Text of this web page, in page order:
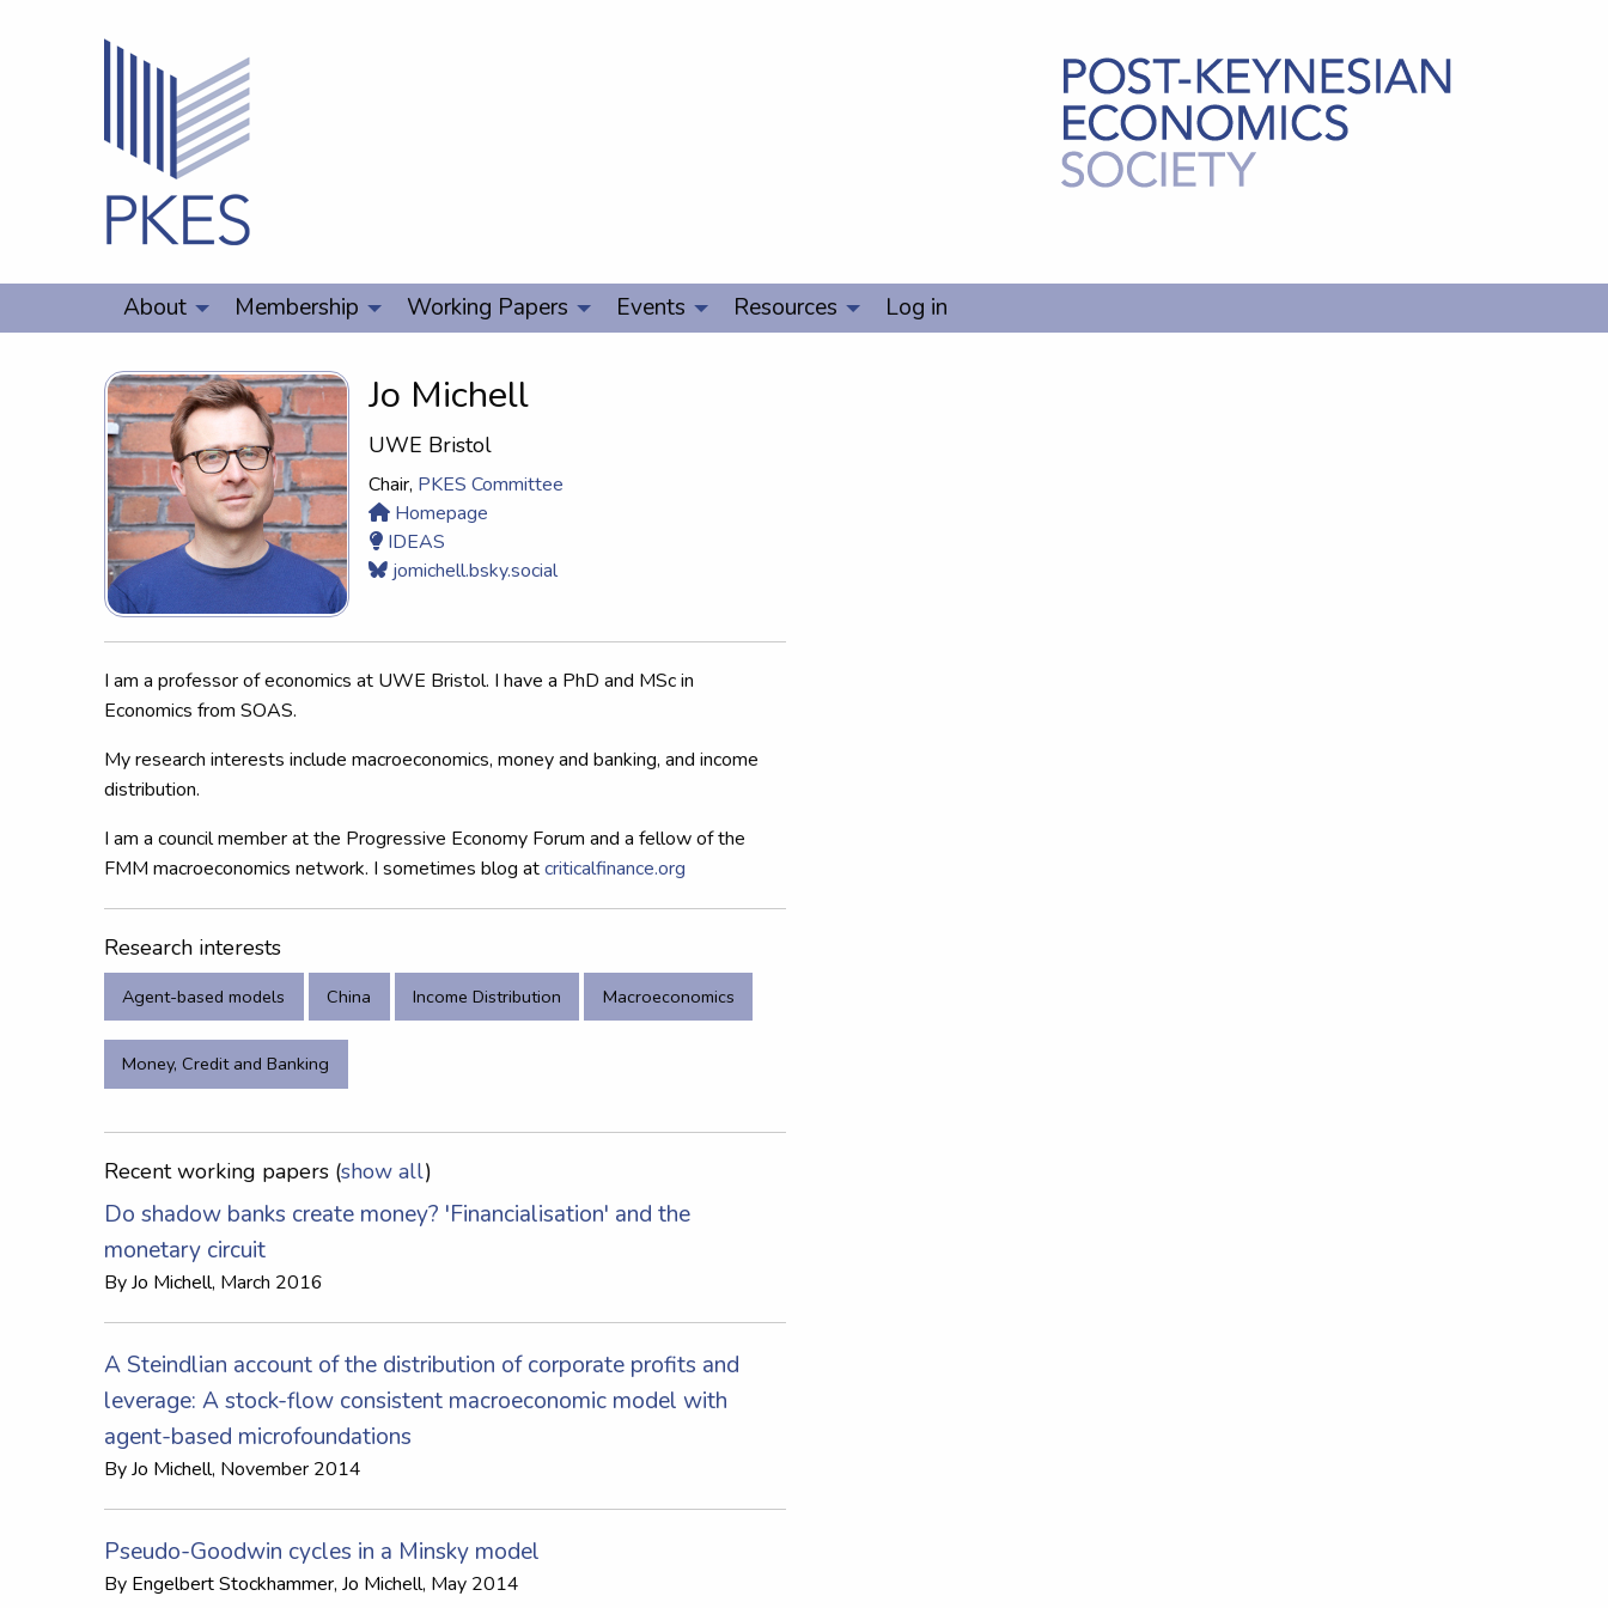
About Membership Working Papers Events Resources Log in
Jo Michell
UWE Bristol
Chair, PKES Committee
Homepage
IDEAS
jomichell.bsky.social
I am a professor of economics at UWE Bristol. I have a PhD and MSc in
Economics from SOAS.
My research interests include macroeconomics, money and banking, and income
distribution.
I am a council member at the Progressive Economy Forum and a fellow of the
FMM macroeconomics network. I sometimes blog atcriticalfinance.org
Research interests
Agent-based models China Income Distribution Macroeconomics
Money, Credit and Banking
Recent working papers (show all)
Do shadow banks create money? 'Financialisation' and the
monetary circuit
ByJo Michell, March 2016
A Steindlian account of the distribution of corporate profits and
leverage: A stock-flow consistent macroeconomic model with
agent-based microfoundations
ByJo Michell, November 2014
Pseudo-Goodwin cycles in a Minsky model
By Engelbert Stockhammer, Jo Michell, May 2014